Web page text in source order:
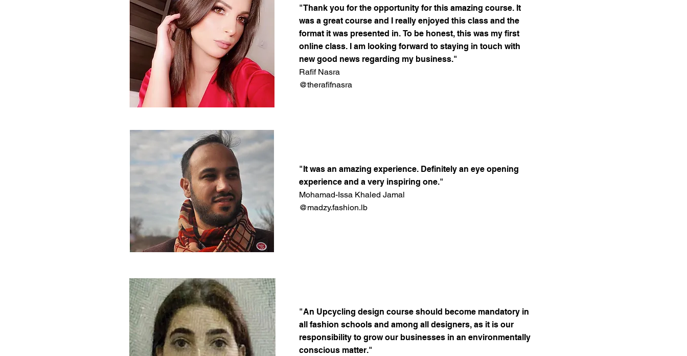
"Thank you for the opportunity for this amazing course. It
was a great course and I really enjoyed this class and the
format it was presented in. To be honest, this was my first
online class. I am looking forward to staying in touch with
new good news regarding my business."
Rafif Nasra
@therafifnasra
"It was an amazing experience. Definitely an eye opening
experience and a very inspiring one."
Mohamad-Issa Khaled Jamal
@madzy.fashion.lb
"An Upcycling design course should become mandatory in
all fashion schools and among all designers, as it is our
responsibility to grow our businesses in an environmentally
conscious matter."